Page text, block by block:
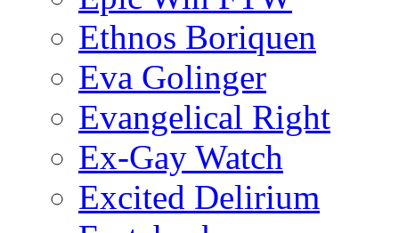
Ethnos Boriquen
Eva Golinger
Evangelical Right
Ex-Gay Watch
Excited Delirium